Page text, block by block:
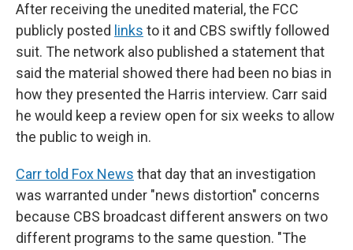
After receiving the unedited material, the FCC
publicly posted links to it and CBS swiftly followed
suit. The network also published a statement that
said the material showed there had been no bias in
how they presented the Harris interview. Carr said
he would keep a review open for six weeks to allow
the public to weigh in.
Carr told Fox News that day that an investigation
was warranted under "news distortion" concerns
because CBS broadcast different answers on two
different programs to the same question. "The